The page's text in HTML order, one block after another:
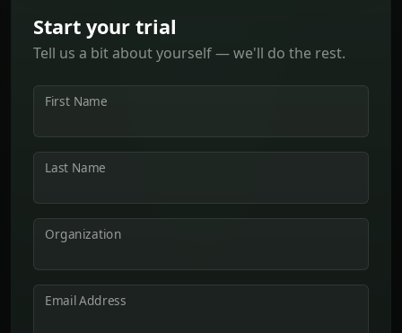
Start your trial
Tell us a bit about yourself — we'll do the rest.
First Name
Last Name
Organization
Email Address